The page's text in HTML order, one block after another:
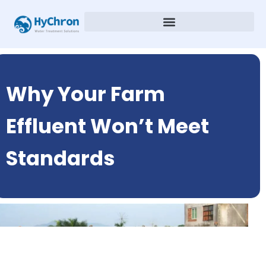
Why Your Farm
Effluent Won’t Meet
Standards